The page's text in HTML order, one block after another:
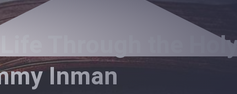
Through the
Inman